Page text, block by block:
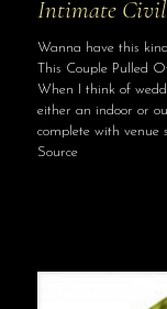
Intimate Civil
Wanna have this
This Couple Pulled
When I think of
either an indoor or
complete with venue
Source